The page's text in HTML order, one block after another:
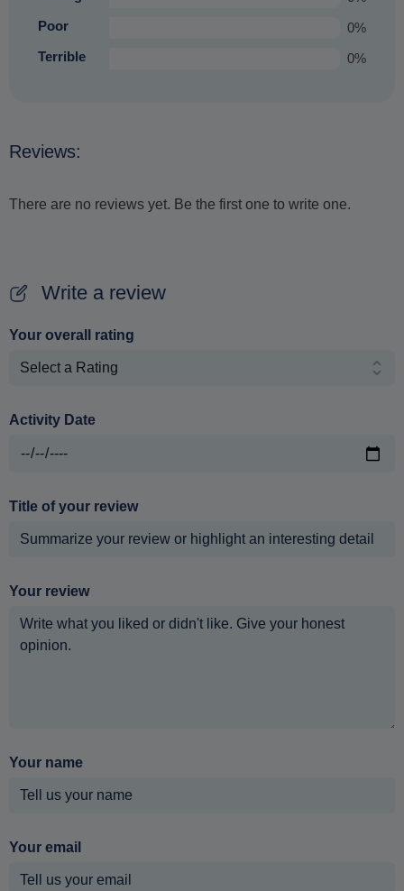
Poor
0%
Terrible
0%
Reviews:
There are no reviews yet. Be the first one to write one.
Write a review
Your overall rating
Activity Date
Title of your review
Your review
Your name
Your email